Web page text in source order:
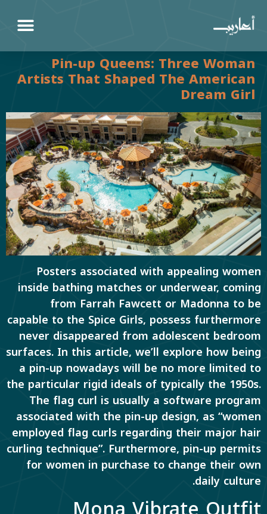
Pin-up Queens: Three Woman
Artists That Shaped The American
Dream Girl
Posters associated with appealing women
inside bathing matches or underwear, coming
from Farrah Fawcett or Madonna to be
capable to the Spice Girls, possess furthermore
never disappeared from adolescent bedroom
surfaces. In this article, we’ll explore how being
a pin-up nowadays will be no more limited to
the particular rigid ideals of typically the 1950s.
The flag curl is usually a software program
associated with the pin-up design, as “women
employed flag curls regarding their major hair
curling technique”. Furthermore, pin-up permits
for women in purchase to change their own
daily culture.